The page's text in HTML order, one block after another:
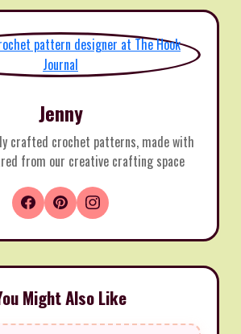
Jenny
crafted crochet patterns, made with
from our creative crafting space
Might Also Like